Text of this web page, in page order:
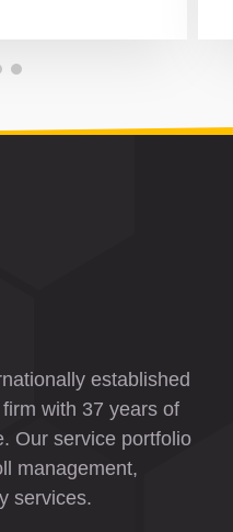
established
with 37 years of
Our service portfolio
management,
services.